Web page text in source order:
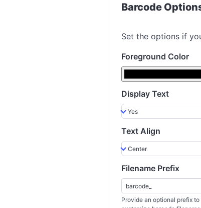
Barcode
Set the options if
Foreground Color
Display Text
Text Align
Filename Prefix
Provide an optional prefix to